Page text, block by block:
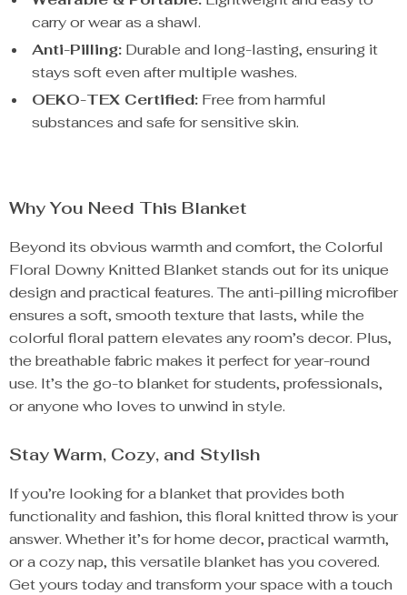
carry or wear as a shawl.
Anti-Pilling: Durable and long-lasting, ensuring it
stays soft even after multiple washes.
OEKO-TEX Certified: Free from harmful
substances and safe for sensitive skin.
Why You Need This Blanket
Beyond its obvious warmth and comfort, the Colorful
Floral Downy Knitted Blanket stands out for its unique
design and practical features. The anti-pilling microfiber
ensures a soft, smooth texture that lasts, while the
colorful floral pattern elevates any room’s decor. Plus,
the breathable fabric makes it perfect for year-round
use. It’s the go-to blanket for students, professionals,
or anyone who loves to unwind in style.
Stay Warm, Cozy, and Stylish
If you’re looking for a blanket that provides both
functionality and fashion, this floral knitted throw is your
answer. Whether it’s for home decor, practical warmth,
or a cozy nap, this versatile blanket has you covered.
Get yours today and transform your space with a touch